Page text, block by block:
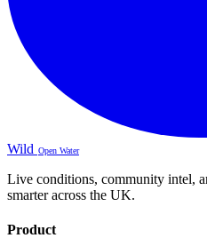
Wild Open Water
Live conditions, community intel,
smarter across the UK.
Product